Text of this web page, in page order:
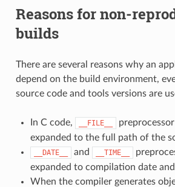
Reasons for non-
builds
There are several reasons why an
depend on the build environment,
source code and tools versions are
In C code, __FILE__
expanded to the full path of the
__DATE__ and __TIME__
expanded to compilation date
When the compiler generates